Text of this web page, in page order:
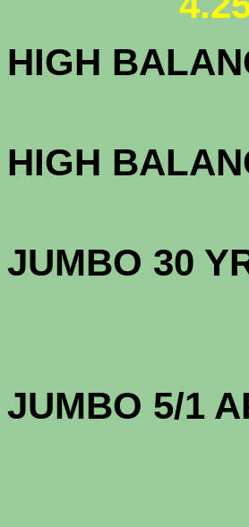
HIGH
HIGH
JUMBO 30
JUMBO